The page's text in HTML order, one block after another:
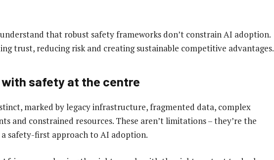
that robust safety frameworks don’t constrain AI adoption.
trust, reducing risk and creating sustainable competitive advantages.
safety at the centre
marked by legacy infrastructure, fragmented data, complex
and constrained resources. These aren’t limitations – they’re the
safety-first approach to AI adoption.